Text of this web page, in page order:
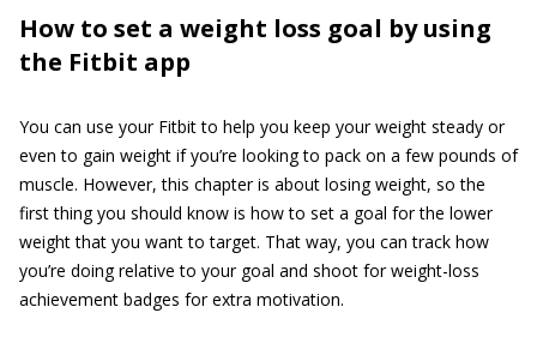
How to set a weight loss goal by using
the Fitbit app
You can use your Fitbit to help you keep your weight steady or
even to gain weight if you’re looking to pack on a few pounds of
muscle. However, this chapter is about losing weight, so the
first thing you should know is how to set a goal for the lower
weight that you want to target. That way, you can track how
you’re doing relative to your goal and shoot for weight-loss
achievement badges for extra motivation.